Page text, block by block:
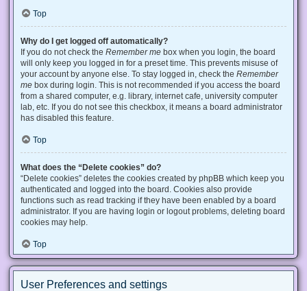
Top
Why do I get logged off automatically?
If you do not check the Remember me box when you login, the board
will only keep you logged in for a preset time. This prevents misuse of
your account by anyone else. To stay logged in, check the Remember
me box during login. This is not recommended if you access the board
from a shared computer, e.g. library, internet cafe, university computer
lab, etc. If you do not see this checkbox, it means a board administrator
has disabled this feature.
Top
What does the “Delete cookies” do?
“Delete cookies” deletes the cookies created by phpBB which keep you
authenticated and logged into the board. Cookies also provide
functions such as read tracking if they have been enabled by a board
administrator. If you are having login or logout problems, deleting board
cookies may help.
Top
User Preferences and settings